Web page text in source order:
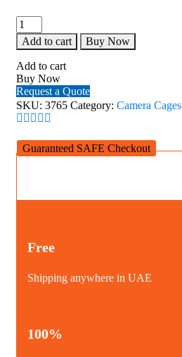
SmallRig
ARRI
Locating
Top
Handle
(Lite)
3765
quantity
Add to cart Buy Now
Add to cart
Buy Now
Request a Quote
SKU: 3765 Category: Camera Cages
Guaranteed SAFE Checkout
Free
Shipping anywhere in UAE
100%